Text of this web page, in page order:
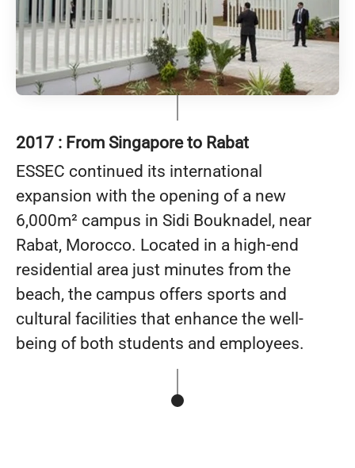
2017 : From Singapore to Rabat
ESSEC continued its international
expansion with the opening of a new
6,000m² campus in Sidi Bouknadel, near
Rabat, Morocco. Located in a high-end
residential area just minutes from the
beach, the campus offers sports and
cultural facilities that enhance the well-
being of both students and employees.